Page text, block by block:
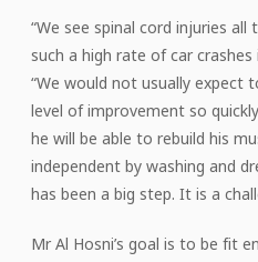
“We see spinal cord injuries
such a high rate of car crashes
“We would not usually expect
level of improvement so
he will be able to rebuild his
independent by washing and
has been a big step. It is a
Mr Al Hosni’s goal is to be fit